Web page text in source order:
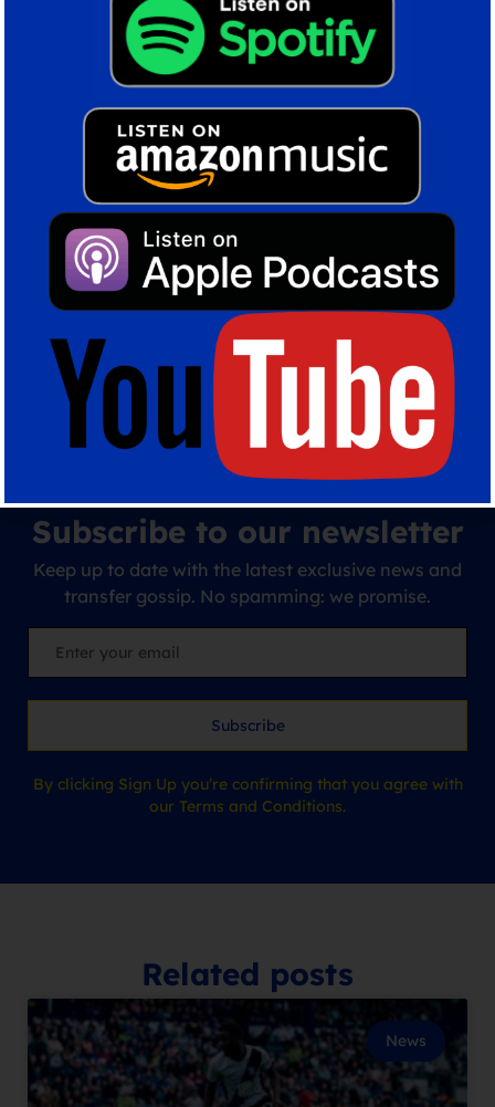
dominant throughout the game. Created lots of chances.
The pressure told and we got the goal.”
Colin Tattum
Share this post
Birmingham City FC Blues,KRO Lyndon Dykes
Swansea City
Subscribe to our newsletter
Keep up to date with the latest exclusive news and
transfer gossip. No spamming: we promise.
Subscribe
By clicking Sign Up you’re confirming that you agree with
our Terms and Conditions.
Related posts
News